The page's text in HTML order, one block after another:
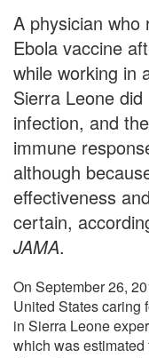
A physician who
Ebola vaccine
while working in
Sierra Leone
infection, and
immune
although
effectiveness
certain,
JAMA.
On September 26,
United States caring
in Sierra Leone
which was